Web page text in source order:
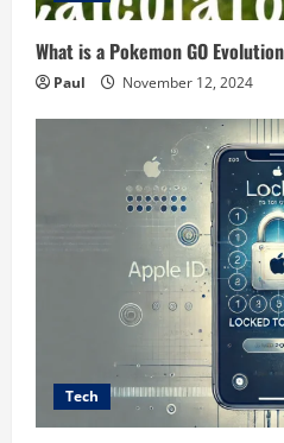
What is a Pokemon GO
Paul November 12, 2024
Tech